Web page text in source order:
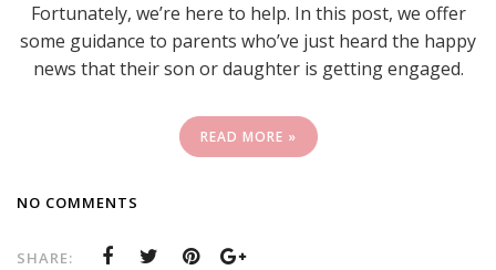
Fortunately, we’re here to help. In this post, we offer
some guidance to parents who’ve just heard the happy
news that their son or daughter is getting engaged.
READ MORE »
NO COMMENTS
SHARE: